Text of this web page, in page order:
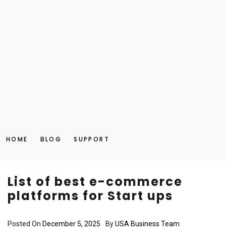
HOME BLOG SUPPORT
List of best e-commerce
platforms for Start ups
Posted On December 5, 2025 ByUSA Business Team